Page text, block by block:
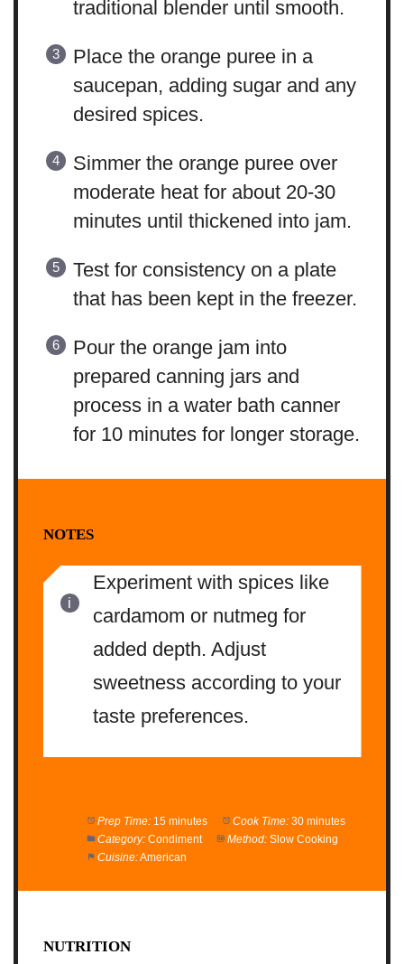
traditional blender until smooth.
Place the orange puree in a
saucepan, adding sugar and any
desired spices.
Simmer the orange puree over
moderate heat for about 20-30
minutes until thickened into jam.
Test for consistency on a plate
that has been kept in the freezer.
Pour the orange jam into
prepared canning jars and
process in a water bath canner
for 10 minutes for longer storage.
NOTES
Experiment with spices like
cardamom or nutmeg for
added depth. Adjust
sweetness according to your
taste preferences.
Prep Time: 15 minutes Cook Time: 30 minutes
Category: Condiment Method: Slow Cooking
Cuisine:American
NUTRITION